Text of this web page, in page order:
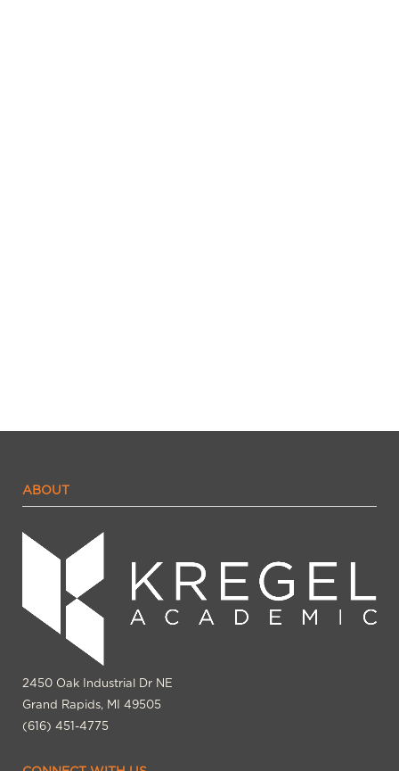
ABOUT
2450 Oak Industrial Dr NE
Grand Rapids, MI 49505
(616) 451-4775